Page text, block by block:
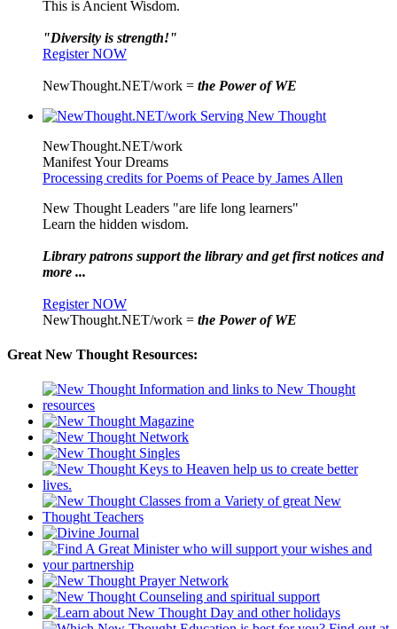
This is Ancient Wisdom.
"Diversity is strength!"
Register NOW
NewThought.NET/work = the Power of WE
NewThought.NET/work
Manifest Your Dreams
Processing credits for Poems of Peace by James Allen
New Thought Leaders "are life long learners"
Learn the hidden wisdom.
Library patrons support the library and get first notices and
more ...
Register NOW
NewThought.NET/work = the Power of WE
Great New Thought Resources: